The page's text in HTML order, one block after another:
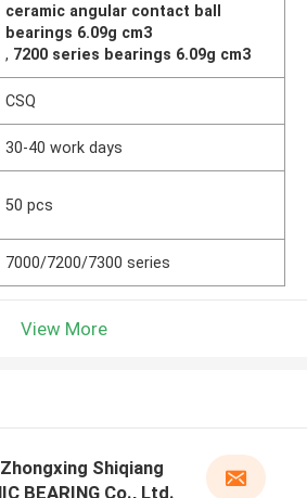
ceramic angular contact ball
bearings 6.09g cm3
, 7200 series bearings 6.09g cm3
CSQ
30-40 work days
50 pcs
7000/7200/7300 series
View More
Shiqiang
BEARING Co., Ltd.